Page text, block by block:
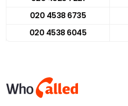
020 4538 6735
020 4538 6045